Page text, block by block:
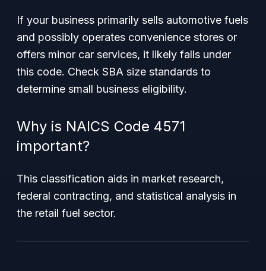
If your business primarily sells automotive fuels
and possibly operates convenience stores or
offers minor car services, it likely falls under
this code. Check SBA size standards to
determine small business eligibility.
Why is NAICS Code 4571
important?
This classification aids in market research,
federal contracting, and statistical analysis in
the retail fuel sector.